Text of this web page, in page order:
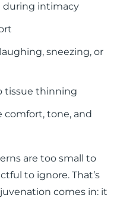
during intimacy
sneezing, or
tissue thinning
comfort, tone, and
are too small to
to ignore. That’s
comes in: it